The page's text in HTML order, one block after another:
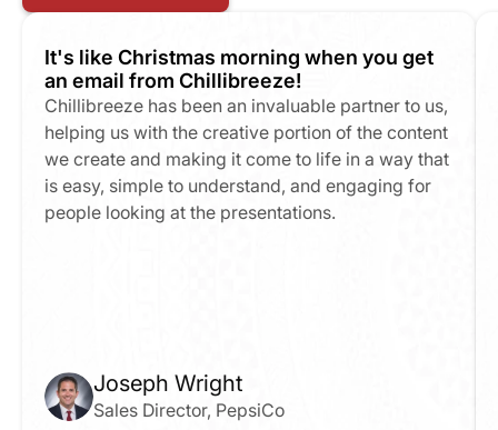
It's like Christmas morning when you get
an email from Chillibreeze!
Chillibreeze has been an invaluable partner to us,
helping us with the creative portion of the content
we create and making it come to life in a way that
is easy, simple to understand, and engaging for
people looking at the presentations.
Joseph Wright
Sales Director, PepsiCo